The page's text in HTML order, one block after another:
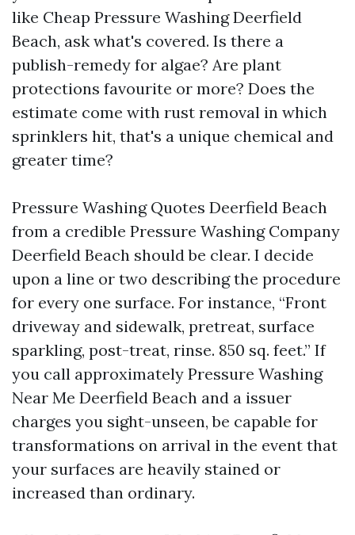
like Cheap Pressure Washing Deerfield
Beach, ask what's covered. Is there a
publish-remedy for algae? Are plant
protections favourite or more? Does the
estimate come with rust removal in which
sprinklers hit, that's a unique chemical and
greater time?
Pressure Washing Quotes Deerfield Beach
from a credible Pressure Washing Company
Deerfield Beach should be clear. I decide
upon a line or two describing the procedure
for every one surface. For instance, “Front
driveway and sidewalk, pretreat, surface
sparkling, post-treat, rinse. 850 sq. feet.” If
you call approximately Pressure Washing
Near Me Deerfield Beach and a issuer
charges you sight-unseen, be capable for
transformations on arrival in the event that
your surfaces are heavily stained or
increased than ordinary.